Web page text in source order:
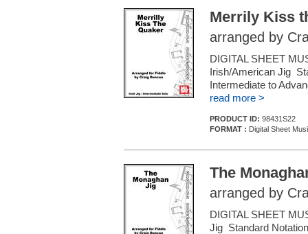
Merrily Kiss
arranged by
DIGITAL SHEET
Irish/American Jig
Intermediate to
read more >
PRODUCT ID: 98431S22
FORMAT : Digital Sheet
The
arranged by
DIGITAL SHEET
Jig Standard